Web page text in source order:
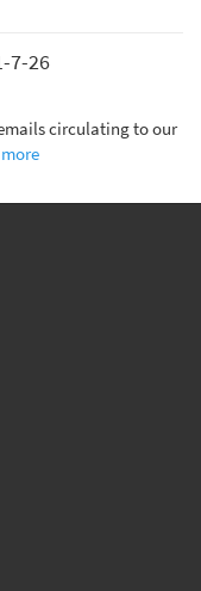
7-26
circulating to our